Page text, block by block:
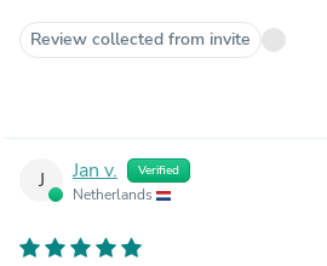
Review collected from invite
J Jan v. Verified
Netherlands